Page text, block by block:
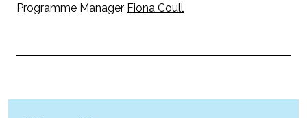
Programme Manager Fiona Coull